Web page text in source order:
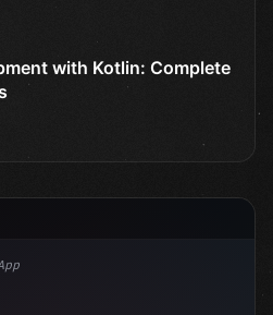
with Kotlin: Complete
Flutter in 2026: Which F...